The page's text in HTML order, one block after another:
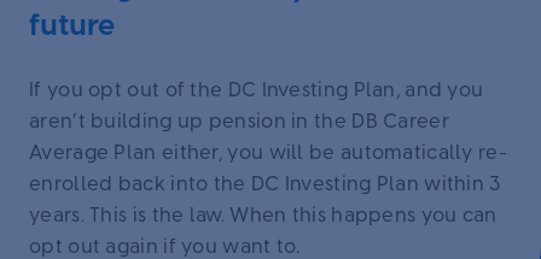
future
If you opt out of the DC Investing Plan, and you
aren’t building up pension in the DB Career
Average Plan either, you will be automatically re-
enrolled back into the DC Investing Plan within 3
years. This is the law. When this happens you can
opt out again if you want to.